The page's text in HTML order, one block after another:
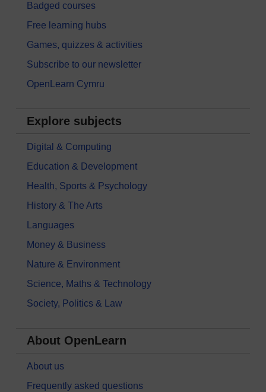
Badged courses
Free learning hubs
Games, quizzes & activities
Subscribe to our newsletter
OpenLearn Cymru
Explore subjects
Digital & Computing
Education & Development
Health, Sports & Psychology
History & The Arts
Languages
Money & Business
Nature & Environment
Science, Maths & Technology
Society, Politics & Law
About OpenLearn
About us
Frequently asked questions